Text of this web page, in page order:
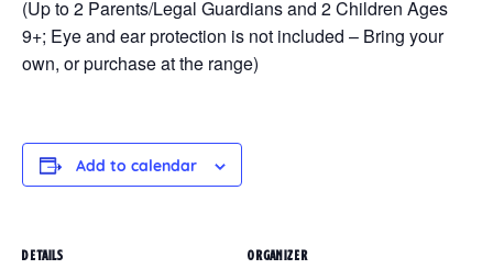
(Up to 2 Parents/Legal Guardians and 2 Children Ages
9+; Eye and ear protection is not included – Bring your
own, or purchase at the range)
Add to calendar
DETAILS ORGANIZER